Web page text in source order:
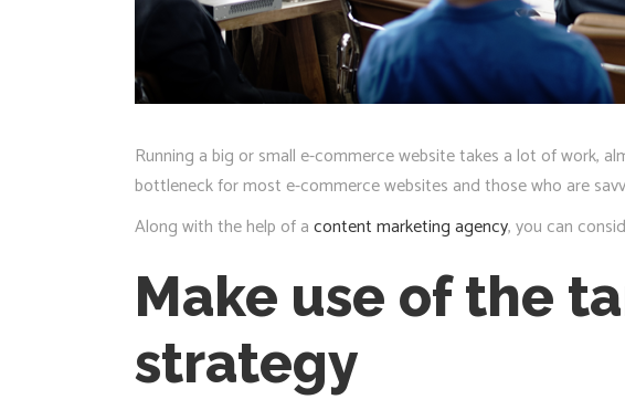
Running a big or small e-commerce website takes a lot of work,
bottleneck for most e-commerce websites and those who are
Along with the help of acontent marketing agency, you can
Make use of the
strategy